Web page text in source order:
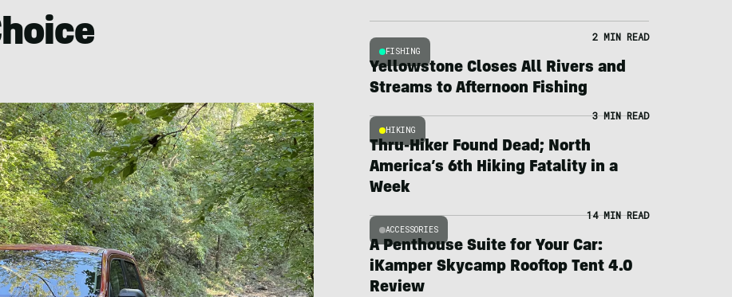
FISHING
2 MIN READ
Yellowstone Closes All Rivers and
Streams to Afternoon Fishing
HIKING
3 MIN READ
Thru-Hiker Found Dead; North
America’s 6th Hiking Fatality in a
Week
ACCESSORIES
14 MIN READ
A Penthouse Suite for Your Car:
iKamper Skycamp Rooftop Tent 4.0
Review